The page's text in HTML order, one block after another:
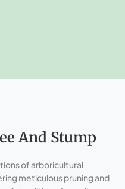
And Stump
of arboricultural
meticulous pruning and